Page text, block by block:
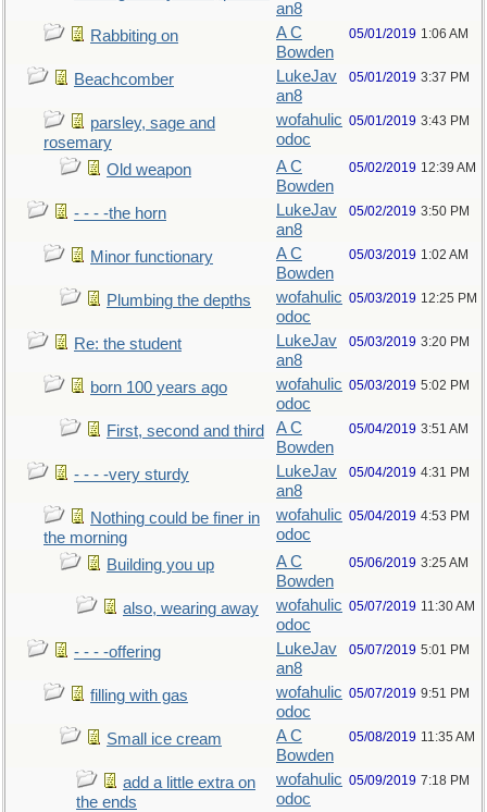
an8
Rabbiting on
A C
Bowden
05/01/2019 1:06 AM
Beachcomber
LukeJav
an8
05/01/2019 3:37 PM
parsley, sage and
rosemary
wofahulic
odoc
05/01/2019 3:43 PM
Old weapon
A C
Bowden
05/02/2019 12:39 AM
- - - -the horn
LukeJav
an8
05/02/2019 3:50 PM
Minor functionary
A C
Bowden
05/03/2019 1:02 AM
Plumbing the depths
wofahulic
odoc
05/03/2019 12:25 PM
Re: the student
LukeJav
an8
05/03/2019 3:20 PM
born 100 years ago
wofahulic
odoc
05/03/2019 5:02 PM
First, second and third
A C
Bowden
05/04/2019 3:51 AM
- - - -very sturdy
LukeJav
an8
05/04/2019 4:31 PM
Nothing could be finer in
the morning
wofahulic
odoc
05/04/2019 4:53 PM
Building you up
A C
Bowden
05/06/2019 3:25 AM
also, wearing away
wofahulic
odoc
05/07/2019 11:30 AM
- - - -offering
LukeJav
an8
05/07/2019 5:01 PM
filling with gas
wofahulic
odoc
05/07/2019 9:51 PM
Small ice cream
A C
Bowden
05/08/2019 11:35 AM
add a little extra on
the ends
wofahulic
odoc
05/09/2019 7:18 PM